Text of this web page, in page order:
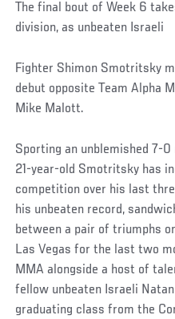
The final bout of Week 6
division, as unbeaten Israeli
Fighter Shimon Smotritsky
debut opposite Team Alpha
Mike Malott.
Sporting an unblemished 7-
21-year-old Smotritsky has
competition over his last
his unbeaten record,
between a pair of triumphs
Las Vegas for the last two
MMA alongside a host of
fellow unbeaten Israeli
graduating class from the